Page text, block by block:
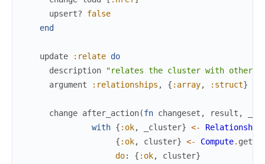
upsert?
false
end
update :relate do
description
"relates the cluster with other
argument
:relationships , { :array, :struct}
change after_action(fn changeset , result ,
with { :ok, _cluster} <- Relationship
{ :ok, cluster} <- Compute.
do: { :ok, cluster}